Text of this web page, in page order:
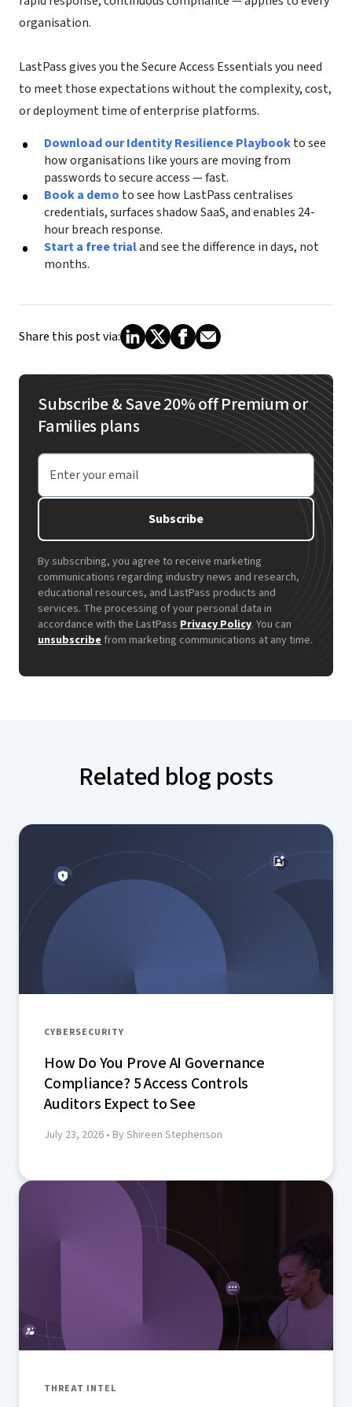
organisation.
LastPass gives you the Secure Access Essentials you need
to meet those expectations without the complexity, cost,
or deployment time of enterprise platforms.
Download our Identity Resilience Playbookto see
how organisations like yours are moving from
passwords to secure access — fast.
Book a demo to see how LastPass centralises
credentials, surfaces shadow SaaS, and enables 24-
hour breach response.
Start a free trialand see the difference in days, not
months.
Share this post via:
Subscribe & Save 20% off Premium or
Families plans
Enter your email
Subscribe
By subscribing, you agree to receive marketing
communications regarding industry news and research,
educational resources, and LastPass products and
services. The processing of your personal data in
accordance with the LastPass Privacy Policy. You can
unsubscribe from marketing communications at any time.
Related blog posts
CYBERSECURITY
How Do You Prove AI Governance
Compliance? 5 Access Controls
Auditors Expect to See
July 23, 2026 • By Shireen Stephenson
THREAT INTEL